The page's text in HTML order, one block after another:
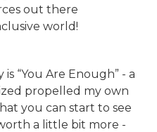
out there
world!
“You Are Enough” - a
propelled my own
you can start to see
a little bit more -